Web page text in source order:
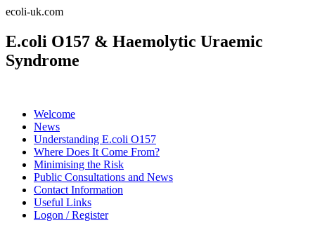
ecoli-uk.com
E.coli O157 & Haemolytic Uraemic
Syndrome
Welcome
News
Understanding E.coli O157
Where Does It Come From?
Minimising the Risk
Public Consultations and News
Contact Information
Useful Links
Logon / Register